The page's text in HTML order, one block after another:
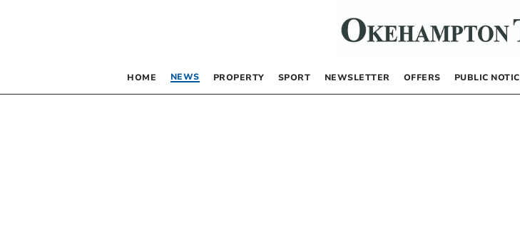
HOME NEWS PROPERTY SPORT NEWSLETTER OFFERS PUBLIC